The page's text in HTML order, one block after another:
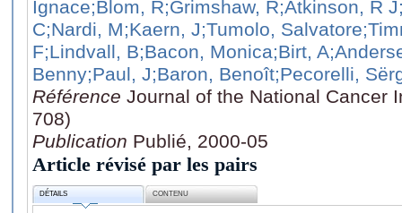
Ignace;Blom, R;Grimshaw, R;Atkinson, R J
C;Nardi, M;Kaern, J;Tumolo, Salvatore
F;Lindvall, B;Bacon, Monica;Birt, A
Benny;Paul, J;Baron, Benoît;Pecorelli,
Référence Journal of the National Cancer
708)
Publication Publié, 2000-05
Article révisé par les pairs
DÉTAILS CONTENU